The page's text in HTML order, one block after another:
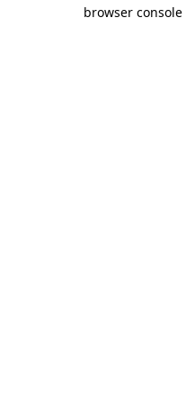
browser